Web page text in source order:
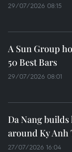
29/07/2026 08:15
A Sun Group
50 Best Bars
29/07/2026 08:01
Da Nang
around Ky Anh
27/07/2026 16:04